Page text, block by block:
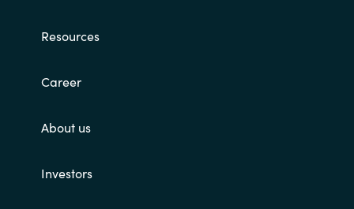
Resources
Career
About us
Investors